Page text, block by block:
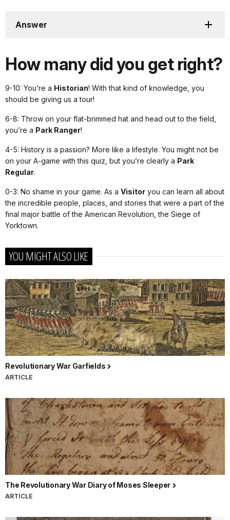
Answer
How many did you get right?
9-10: You’re a Historian! With that kind of knowledge, you
should be giving us a tour!
6-8: Throw on your flat-brimmed hat and head out to the field,
you’re a Park Ranger!
4-5: History is a passion? More like a lifestyle. You might not be
on your A-game with this quiz, but you’re clearly a Park
Regular.
0-3: No shame in your game. As a Visitor you can learn all about
the incredible people, places, and stories that were a part of the
final major battle of the American Revolution, the Siege of
Yorktown.
YOU MIGHT ALSO LIKE
Revolutionary War Garfields
ARTICLE
The Revolutionary War Diary of Moses Sleeper
ARTICLE